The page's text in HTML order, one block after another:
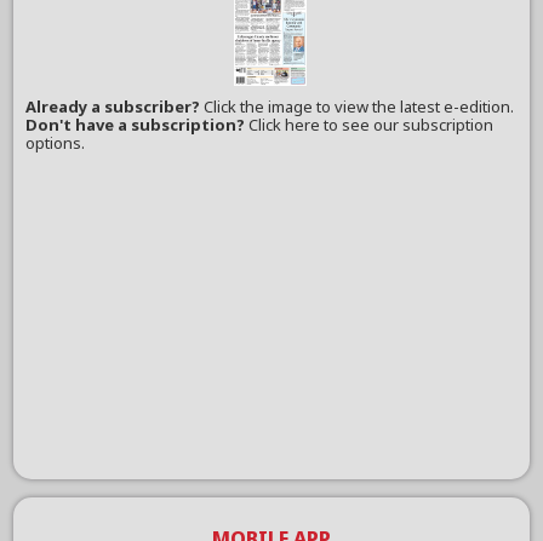
Already a subscriber?Click the image to view the latest e-edition.
Don't have a subscription? Click here to see our subscription
options.